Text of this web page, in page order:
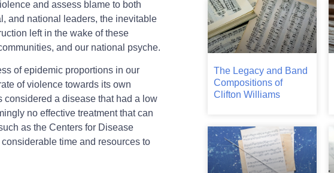
and assess blame to both
and national leaders, the inevitable
left in the wake of these
and our national psyche.
of epidemic proportions in our
of violence towards its own
considered a disease that had a low
no effective treatment that can
as the Centers for Disease
time and resources to
The Legacy and Band
Compositions of
Clifton Williams